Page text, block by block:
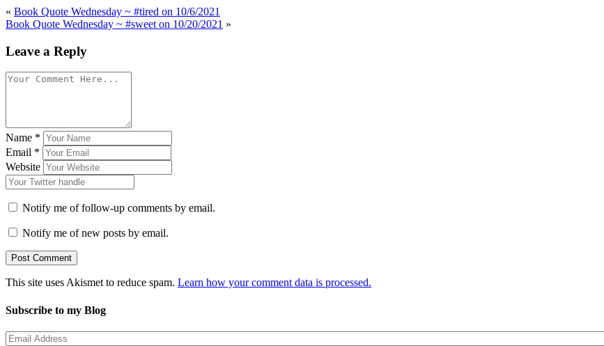
« Book Quote Wednesday ~ #tired on 10/6/2021
Book Quote Wednesday ~ #sweet on 10/20/2021 »
Leave a Reply
Name *
Email *
Website
Notify me of follow-up comments by email.
Notify me of new posts by email.
This site uses Akismet to reduce spam. Learn how your comment data is processed.
Subscribe to my Blog
Email